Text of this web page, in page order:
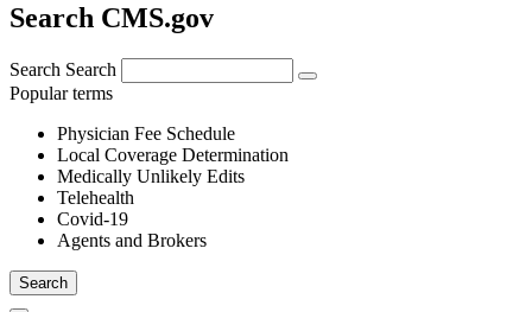
Search CMS.gov
Search Search
Popular terms
Physician Fee Schedule
Local Coverage Determination
Medically Unlikely Edits
Telehealth
Covid-19
Agents and Brokers